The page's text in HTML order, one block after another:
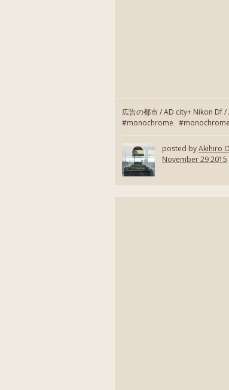
広告の都市 / AD city+ Nikon
#monochrome
posted byAkihiro
November 29 2015